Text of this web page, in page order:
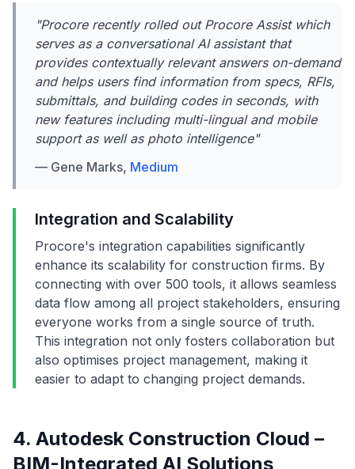
"Procore recently rolled out Procore Assist which
serves as a conversational AI assistant that
provides contextually relevant answers on-demand
and helps users find information from specs, RFIs,
submittals, and building codes in seconds, with
new features including multi-lingual and mobile
support as well as photo intelligence"
— Gene Marks, Medium
Integration and Scalability
Procore's integration capabilities significantly
enhance its scalability for construction firms. By
connecting with over 500 tools, it allows seamless
data flow among all project stakeholders, ensuring
everyone works from a single source of truth.
This integration not only fosters collaboration but
also optimises project management, making it
easier to adapt to changing project demands.
4. Autodesk Construction Cloud –
BIM-Integrated AI Solutions